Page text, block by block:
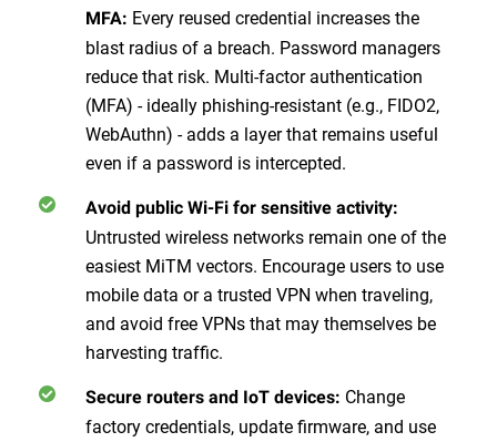
MFA: Every reused credential increases the
blast radius of a breach. Password managers
reduce that risk. Multi-factor authentication
(MFA) - ideally phishing-resistant (e.g., FIDO2,
WebAuthn) - adds a layer that remains useful
even if a password is intercepted.
Avoid public Wi-Fi for sensitive activity:
Untrusted wireless networks remain one of the
easiest MiTM vectors. Encourage users to use
mobile data or a trusted VPN when traveling,
and avoid free VPNs that may themselves be
harvesting traffic.
Secure routers and IoT devices: Change
factory credentials, update firmware, and use